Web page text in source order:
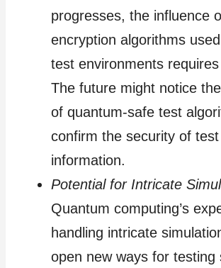
progresses, the influence
encryption algorithms
test environments
The future might notice
of quantum-safe test
confirm the security of test
information.
Potential for Intricate
Quantum computing’s
handling intricate
open new ways for testing